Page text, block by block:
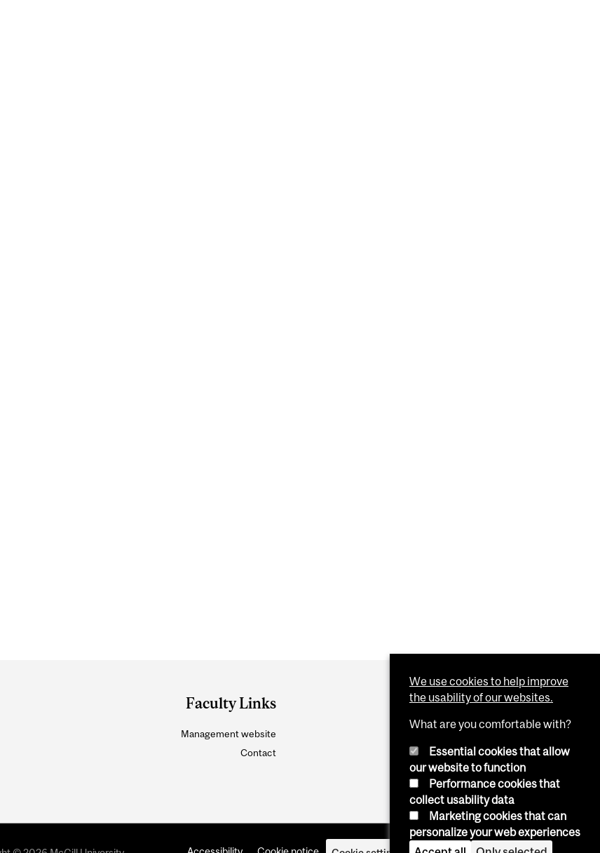
Faculty Links
Management website
Contact
We use cookies to help improve
the usability of our websites.
What are you comfortable with?
Essential cookies that allow
our website to function
Performance cookies that
collect usability data
Marketing cookies that can
personalize your web experiences